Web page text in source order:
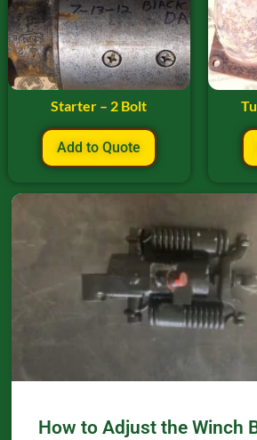
Starter – 2 Bolt
Add to Quote
How to Adjust the Winch